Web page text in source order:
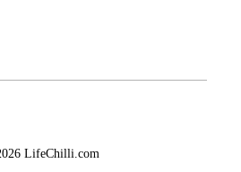
LifeChilli.com